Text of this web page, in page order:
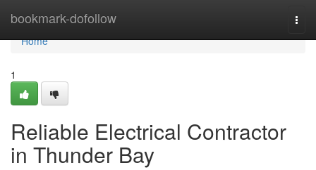
bookmark-dofollow
Home
Home
1
Reliable Electrical Contractor
in Thunder Bay